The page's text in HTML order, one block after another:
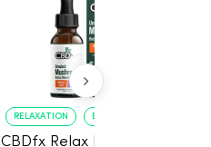
RELAXATION BETTER SLEEP
CBDfx Relax Blend